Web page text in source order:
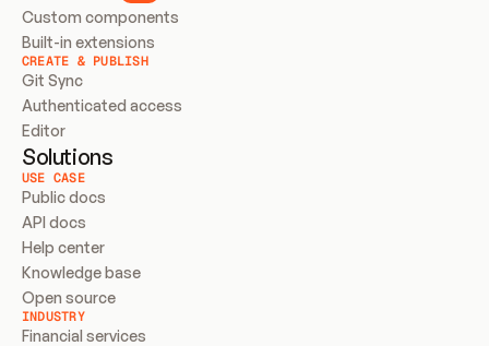
Custom components
Built-in extensions
CREATE & PUBLISH
Git Sync
Authenticated access
Editor
Solutions
USE CASE
Public docs
API docs
Help center
Knowledge base
Open source
INDUSTRY
Financial services